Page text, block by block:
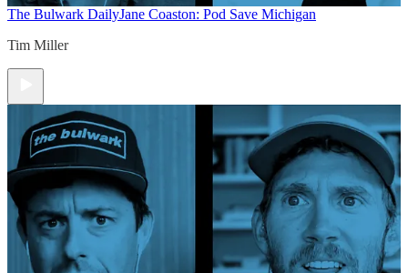
The Bulwark DailyJane Coaston: Pod Save Michigan
Tim Miller